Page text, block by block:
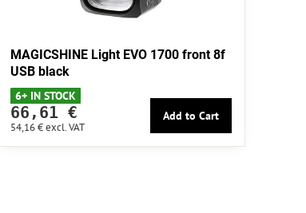
MAGICSHINE Light EVO 1700 front 8f
USB black
6+ IN STOCK
66,61 €
54,16 €excl. VAT
Add to Cart